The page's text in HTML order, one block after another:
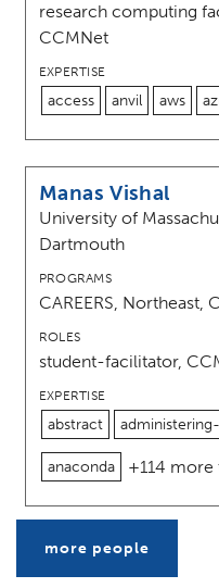
research computing
CCMNet
EXPERTISE
access anvil aws
Manas Vishal
University of
Dartmouth
PROGRAMS
CAREERS, Northeast,
ROLES
student-facilitator,
EXPERTISE
abstract
anaconda +114 more
more people